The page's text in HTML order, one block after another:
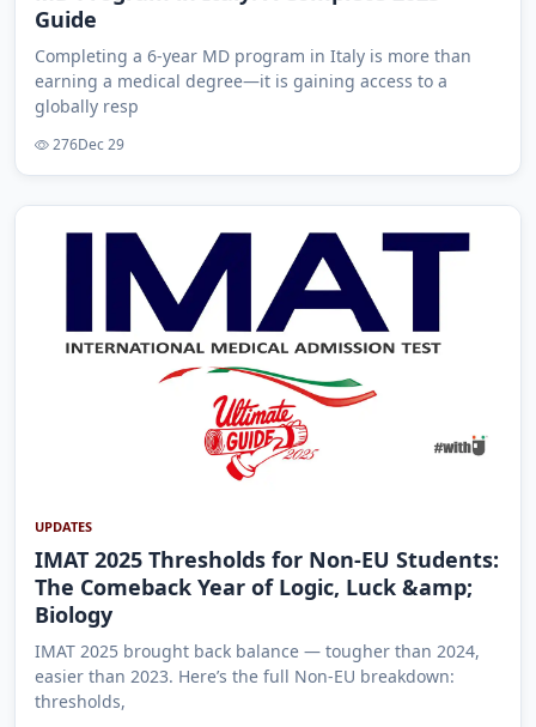
Guide
Completing a 6-year MD program in Italy is more than
earning a medical degree—it is gaining access to a
globally resp
276Dec 29
UPDATES
IMAT 2025 Thresholds for Non-EU Students:
The Comeback Year of Logic, Luck &amp;
Biology
IMAT 2025 brought back balance — tougher than 2024,
easier than 2023. Here’s the full Non-EU breakdown:
thresholds,